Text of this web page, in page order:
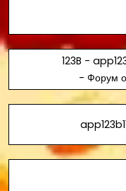
123B -
- Форум